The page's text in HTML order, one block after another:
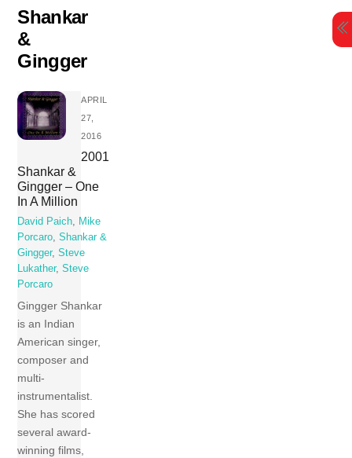
content
Shankar
&
Gingger
APRIL
27,
2016
2001
Shankar &
Gingger – One
In A Million
David Paich, Mike
Porcaro,Shankar &
Gingger,Steve
Lukather,Steve
Porcaro
Gingger Shankar
is an Indian
American singer,
composer and
multi-
instrumentalist.
She has scored
several award-
winning films,